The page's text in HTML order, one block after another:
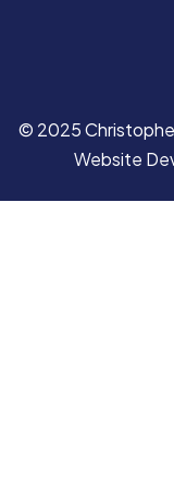
© 2025
Website